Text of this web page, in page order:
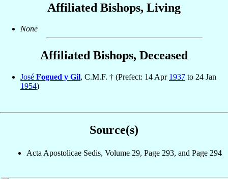
Affiliated Bishops, Living
None
Affiliated Bishops, Deceased
José Fogued y Gil, C.M.F. † (Prefect: 14 Apr 1937 to 24 Jan
1954)
Source(s)
Acta Apostolicae Sedis, Volume 29, Page 293, and Page 294